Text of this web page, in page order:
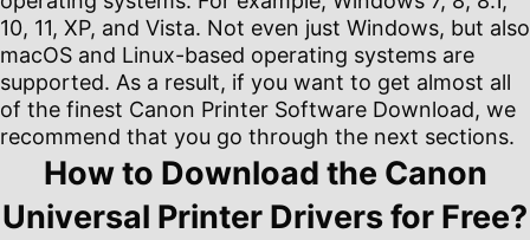
10, 11, XP, and Vista. Not even just Windows, but also
macOS and Linux-based operating systems are
supported. As a result, if you want to get almost all
of the finest Canon Printer Software Download, we
recommend that you go through the next sections.
How to Download the Canon
Universal Printer Drivers for Free?